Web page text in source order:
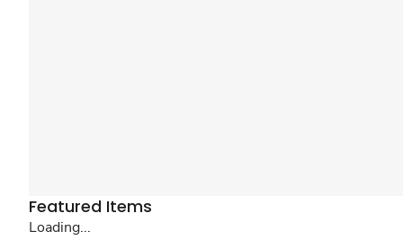
Featured Items
Loading...